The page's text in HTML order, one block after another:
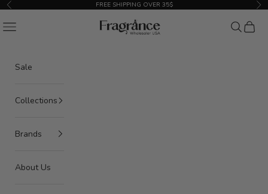
Skip to content
Previous FREE SHIPPING OVER 35$
American Seair Imports
Navigation menu Search
Cart
Sale
Collections
Brands
About Us